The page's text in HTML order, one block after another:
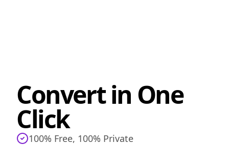
Convert in One
Click
100% Free, 100% Private